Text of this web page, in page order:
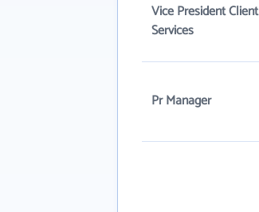
Vice President Client
Services
Pr Manager